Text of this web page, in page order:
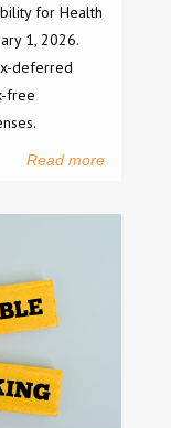
for Health
1, 2026.
deferred
free
Read more